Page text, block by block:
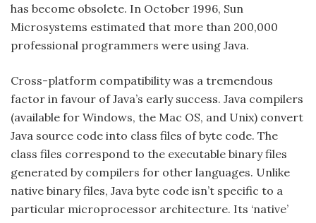
has become obsolete. In October 1996, Sun
Microsystems estimated that more than 200,000
professional programmers were using Java.
Cross-platform compatibility was a tremendous
factor in favour of Java’s early success. Java compilers
(available for Windows, the Mac OS, and Unix) convert
Java source code into class files of byte code. The
class files correspond to the executable binary files
generated by compilers for other languages. Unlike
native binary files, Java byte code isn’t specific to a
particular microprocessor architecture. Its ‘native’